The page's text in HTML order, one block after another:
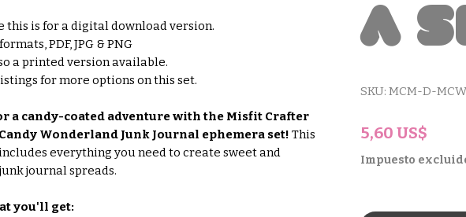
this is for a digital download version.
PDF, JPG & PNG
a printed version available.
for more options on this set.
a candy-coated adventure with the Misfit Crafter
Wonderland Junk Journal ephemera set! This
everything you need to create sweet and
journal spreads.
you'll get:
a
SKU: MCM-D-
5,60 US$
Impuesto